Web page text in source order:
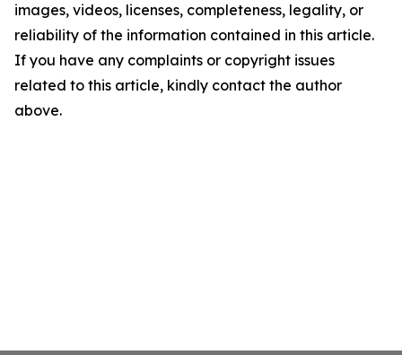
images, videos, licenses, completeness, legality, or
reliability of the information contained in this article.
If you have any complaints or copyright issues
related to this article, kindly contact the author
above.